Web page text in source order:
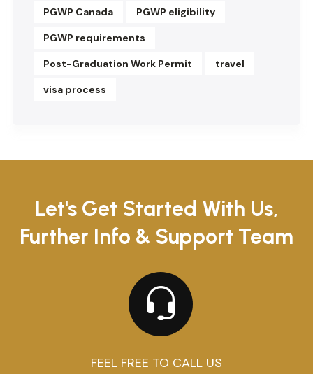
PGWP Canada PGWP eligibility
PGWP requirements
Post-Graduation Work Permit travel
visa process
Let's Get Started With Us,
Further Info & Support Team
FEEL FREE TO CALL US